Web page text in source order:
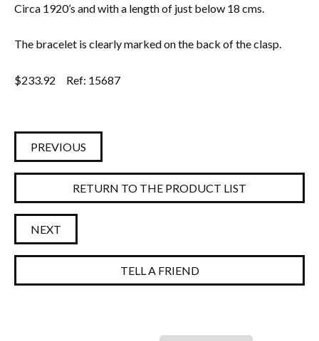
Circa 1920’s and with a length of just below 18 cms.
The bracelet is clearly marked on the back of the clasp.
$233.92 Ref: 15687
PREVIOUS
RETURN TO THE PRODUCT LIST
NEXT
TELL A FRIEND